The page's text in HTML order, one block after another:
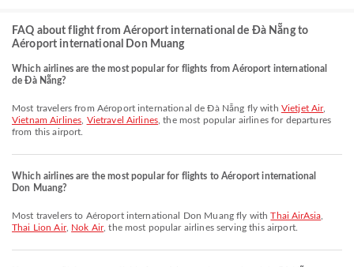
FAQ about flight from Aéroport international de Đà Nẵng to
Aéroport international Don Muang
Which airlines are the most popular for flights from Aéroport international
de Đà Nẵng?
Most travelers from Aéroport international de Đà Nẵng fly with Vietjet Air,
Vietnam Airlines Vietravel Airlines , the most popular airlines for departures
from this airport.
Which airlines are the most popular for flights to Aéroport international
Don Muang?
Most travelers to Aéroport international Don Muang fly withThai AirAsia
Thai Lion Air, Nok Air, the most popular airlines serving this airport.